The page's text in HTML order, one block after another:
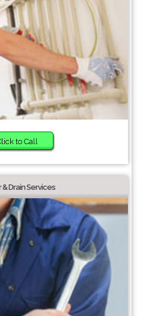
to Call
Drain Services